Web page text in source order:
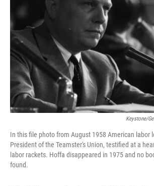
o
Keystone/
In this file photo from August 1958 American labor
President of the Teamster's Union, testified at a
labor rackets. Hoffa disappeared in 1975 and no
found.